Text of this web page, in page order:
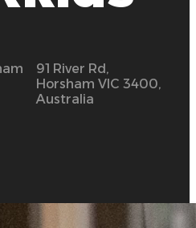
91 River Rd,
Horsham VIC 3400,
Australia